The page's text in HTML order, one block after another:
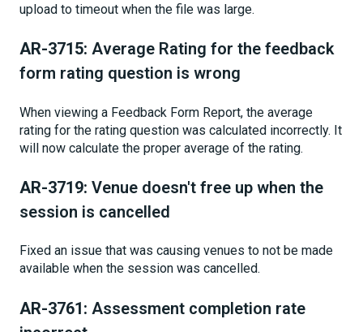
upload to timeout when the file was large.
AR-3715: Average Rating for the feedback
form rating question is wrong
When viewing a Feedback Form Report, the average
rating for the rating question was calculated incorrectly. It
will now calculate the proper average of the rating.
AR-3719: Venue doesn't free up when the
session is cancelled
Fixed an issue that was causing venues to not be made
available when the session was cancelled.
AR-3761: Assessment completion rate